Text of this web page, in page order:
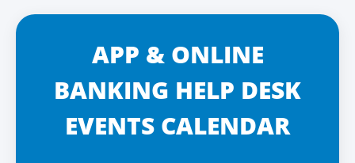
APP & ONLINE
BANKING HELP DESK
EVENTS CALENDAR